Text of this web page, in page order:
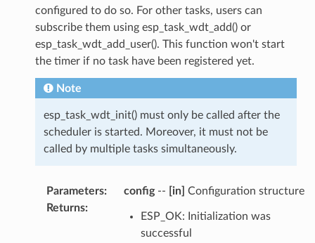
configured to do so. For other tasks, users can
subscribe them using esp_task_wdt_add() or
esp_task_wdt_add_user(). This function won't start
the timer if no task have been registered yet.
Note
esp_task_wdt_init() must only be called after the
scheduler is started. Moreover, it must not be
called by multiple tasks simultaneously.
Parameters: config-- [in] Configuration structure
Returns:
ESP_OK: Initialization was
successful